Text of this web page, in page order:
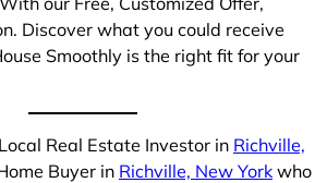
Discover what you could receive
Smoothly is the right fit for your
Real Estate Investor in Richville,
Buyer in Richville, New York who